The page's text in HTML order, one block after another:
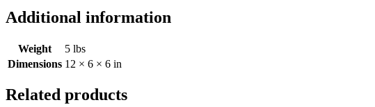
Additional information
Weight
5 lbs
Dimensions 12 × 6 × 6 in
Related products